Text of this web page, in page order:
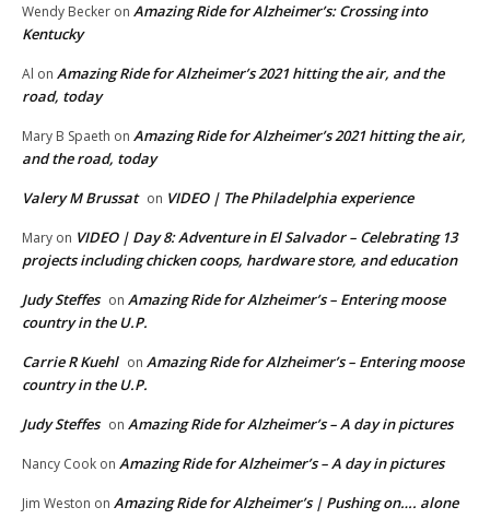
Wendy Becker on Amazing Ride for Alzheimer’s: Crossing into
Kentucky
Al on Amazing Ride for Alzheimer’s 2021 hitting the air, and the
road, today
Mary B Spaeth on Amazing Ride for Alzheimer’s 2021 hitting the air,
and the road, today
Valery M Brussat on VIDEO | The Philadelphia experience
Mary on VIDEO | Day 8: Adventure in El Salvador – Celebrating 13
projects including chicken coops, hardware store, and education
Judy Steffes on Amazing Ride for Alzheimer’s – Entering moose
country in the U.P.
Carrie R Kuehl on Amazing Ride for Alzheimer’s – Entering moose
country in the U.P.
Judy Steffes on Amazing Ride for Alzheimer’s – A day in pictures
Nancy Cook on Amazing Ride for Alzheimer’s – A day in pictures
Jim Weston on Amazing Ride for Alzheimer’s | Pushing on…. alone